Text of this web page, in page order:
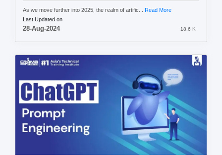
As we move further into 2025, the realm of artific... Read More
Last Updated on
28-Aug-2024 18.6 K